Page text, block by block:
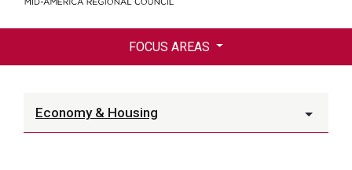
FOCUS AREAS
Economy & Housing